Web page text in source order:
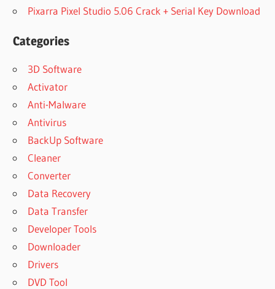
Pixarra Pixel Studio 5.06 Crack + Serial Key Download
Categories
3D Software
Activator
Anti-Malware
Antivirus
BackUp Software
Cleaner
Converter
Data Recovery
Data Transfer
Developer Tools
Downloader
Drivers
DVD Tool